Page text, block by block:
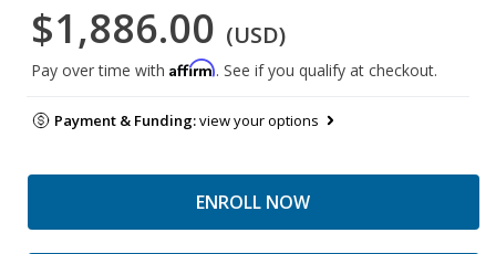
$1,886.00 (USD)
Pay over time with Affirm. See if you qualify at checkout.
Payment & Funding:view your options
ENROLL NOW